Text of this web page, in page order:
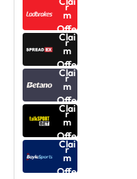
r
m
Offe
r
Clai
m
Offe
r
Clai
m
Offe
r
Clai
m
Offe
r
Clai
m
Offe